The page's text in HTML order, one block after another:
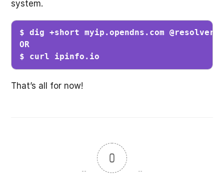
system.
$ dig +short myip.opendns.com
OR
$ curl ipinfo.io
That’s all for now!
0